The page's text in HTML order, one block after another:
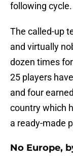
following cycle.
The called-up
and virtually
dozen times
25 players
and four
country which
a ready-made
No Europe,